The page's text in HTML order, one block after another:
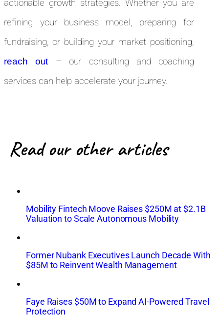
actionable growth strategies. Whether you are
refining your business model, preparing for
fundraising, or building your market positioning,
reach out– our consulting and coaching
services can help accelerate your journey.
Read our other articles
Mobility Fintech Moove Raises $250M at $2.1B
Valuation to Scale Autonomous Mobility
Former Nubank Executives Launch Decade With
$85M to Reinvent Wealth Management
Faye Raises $50M to Expand AI-Powered Travel
Protection